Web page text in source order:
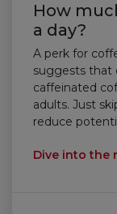
How
a day?
A perk for
suggests that
caffeinated
adults. Just
reduce
Dive into the